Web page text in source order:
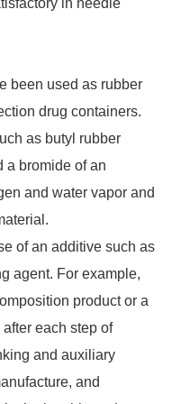
in needle
been used as rubber
drug containers.
as butyl rubber
a bromide of an
and water vapor and
of an additive such as
agent. For example,
product or a
each step of
and auxiliary
and